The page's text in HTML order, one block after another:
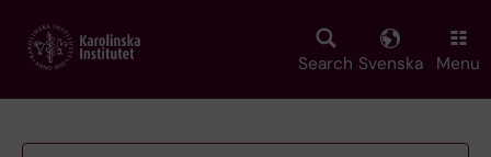
main
Search Svenska Menu